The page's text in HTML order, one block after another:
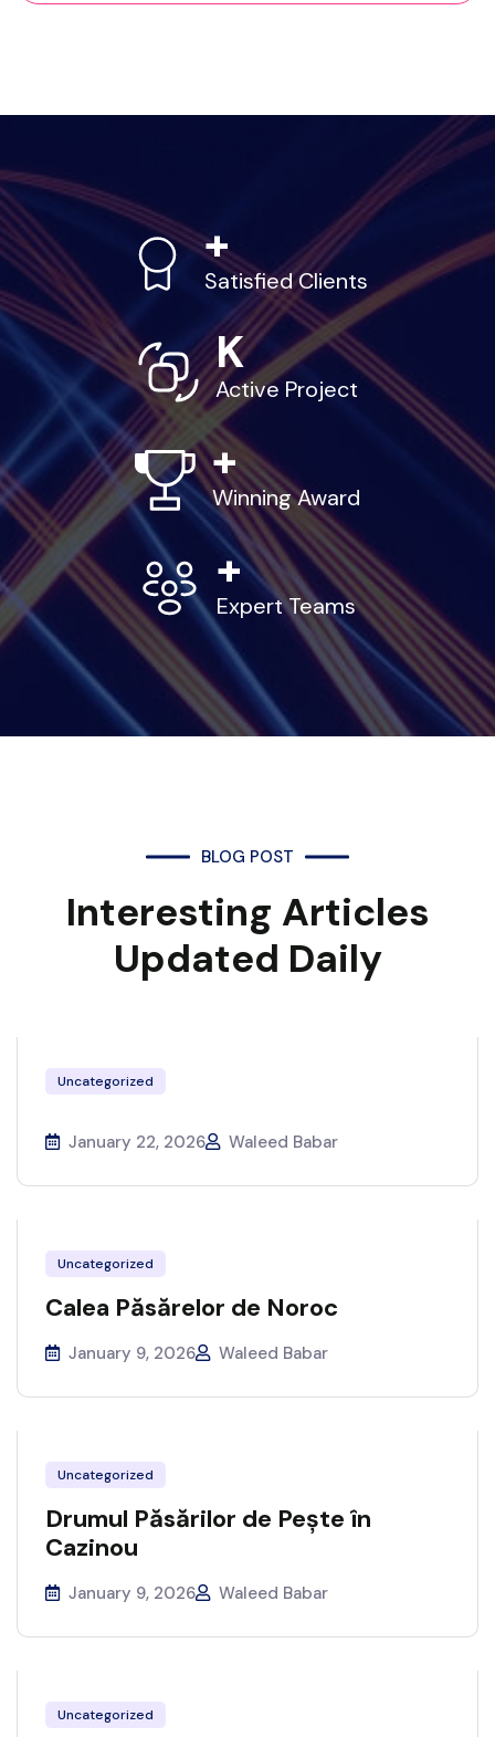
+
Satisfied Clients
K
Active Project
+
Winning Award
+
Expert Teams
BLOG POST
Interesting Articles
Updated Daily
Uncategorized
January 22, 2026 Waleed Babar
Uncategorized
Calea Păsărelor de Noroc
January 9, 2026 Waleed Babar
Uncategorized
Drumul Păsărilor de Pește în
Cazinou
January 9, 2026 Waleed Babar
Uncategorized